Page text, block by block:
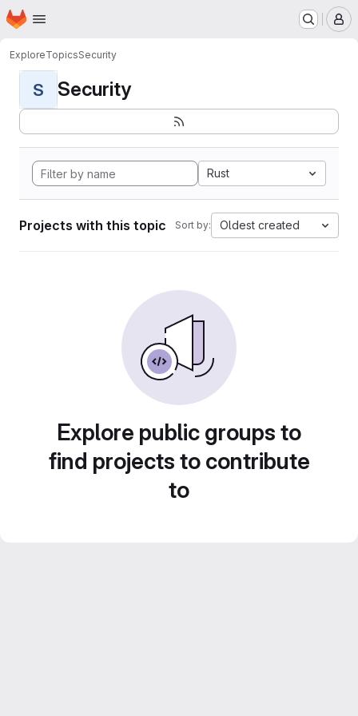
Skip to main content
Homepage
ExploreTopicsSecurity
S Security
Rust
Projects with this topic Sort by: Oldest created
Explore public groups to
find projects to contribute
to